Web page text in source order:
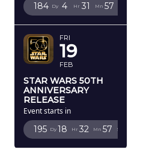
184 Dy 4 Hr 31 Mn 56
FRI
19
FEB
STAR WARS 50TH
ANNIVERSARY
RELEASE
Event starts in
195 Dy 18 Hr 32 Mn 56 Sc